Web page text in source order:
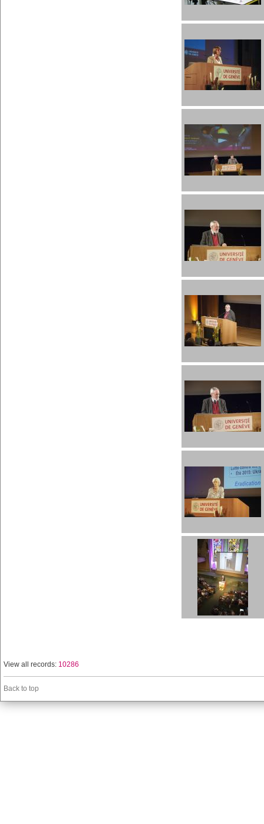
View all records: 10286
Back to top